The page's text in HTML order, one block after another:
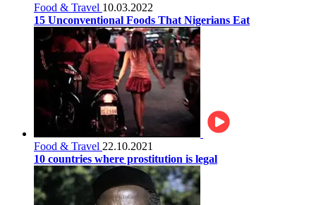
Food & Travel 10.03.2022
15 Unconventional Foods That Nigerians Eat
Food & Travel 22.10.2021
10 countries where prostitution is legal